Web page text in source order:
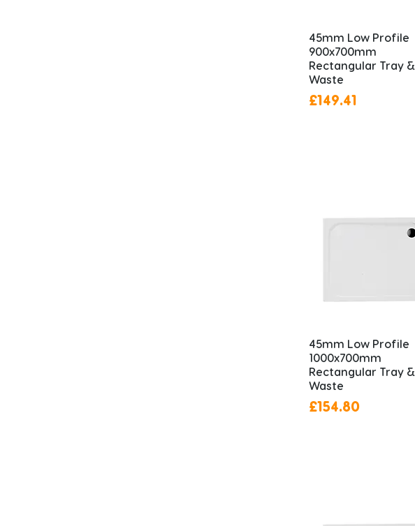
45mm Low Profile
900x700mm
Rectangular Tray &
Waste
Price
£149.41
45mm Low Profile
1000x700mm
Rectangular Tray &
Waste
Price
£154.80